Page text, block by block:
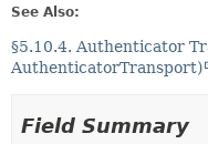
See Also:
§5.10.4. Authenticator
AuthenticatorTransport)
Field Summary